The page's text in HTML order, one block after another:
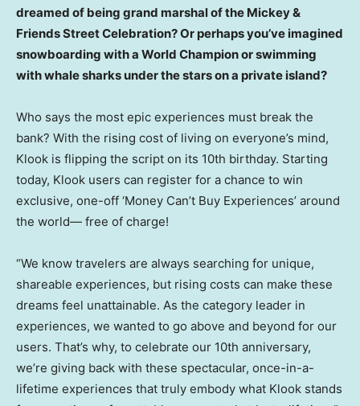
dreamed of being grand marshal of the Mickey &
Friends Street Celebration? Or perhaps you’ve imagined
snowboarding with a World Champion or swimming
with whale sharks under the stars on a private island?
Who says the most epic experiences must break the
bank? With the rising cost of living on everyone’s mind,
Klook is flipping the script on its 10th birthday. Starting
today, Klook users can register for a chance to win
exclusive, one-off ‘Money Can’t Buy Experiences’ around
the world— free of charge!
“We know travelers are always searching for unique,
shareable experiences, but rising costs can make these
dreams feel unattainable. As the category leader in
experiences, we wanted to go above and beyond for our
users. That’s why, to celebrate our 10th anniversary,
we’re giving back with these spectacular, once-in-a-
lifetime experiences that truly embody what Klook stands